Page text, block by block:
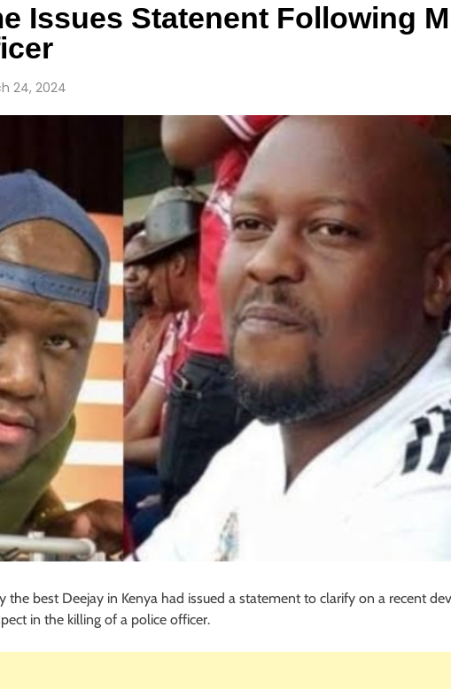
Issues Statenent Following
24, 2024
the best Deejay in Kenya had issued a statement to clarify on a recent
in the killing of a police officer.